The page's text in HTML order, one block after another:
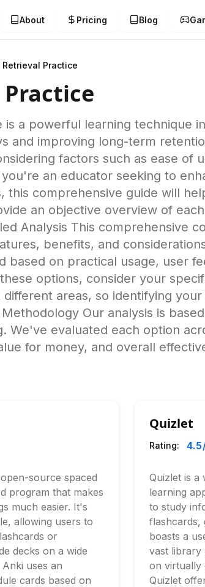
About Pricing Blog
Retrieval Practice
is a powerful learning technique
and improving long-term
factors such as ease of
an educator seeking to
this comprehensive guide will
an objective overview of
Analysis This comprehensive
benefits, and
based on practical usage, user
options, consider your
different areas, so identifying
Our analysis is
We've evaluated each option
for money, and overall
source spaced
program that makes
much easier. It's
allowing users to
or
decks on a wide
uses an
cards based on
Quizlet
Rating: 4.5
Quizlet is a
learning
to study
flashcards,
boasts a
vast library
on virtually
Quizlet